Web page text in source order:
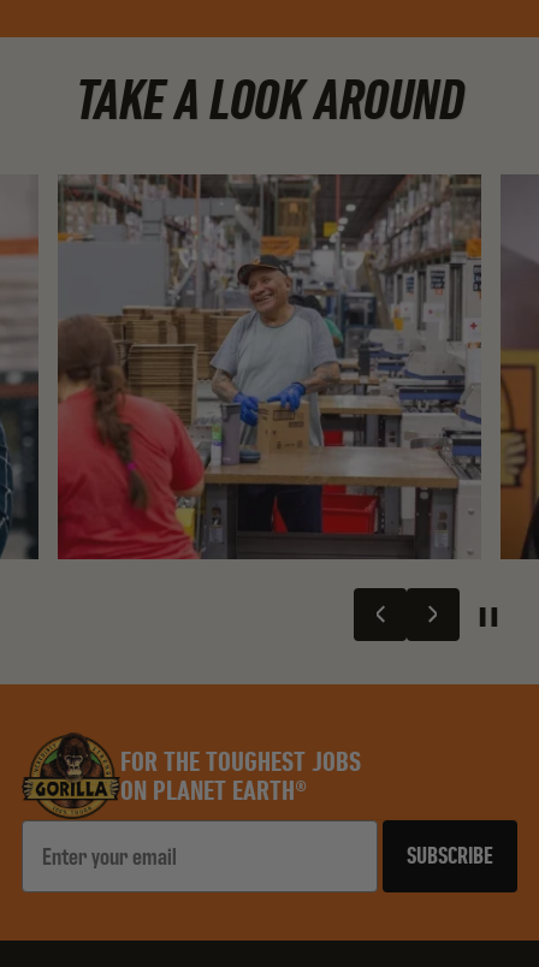
TAKE A LOOK AROUND
FOR THE TOUGHEST JOBS
ON PLANET EARTH®
SUBSCRIBE